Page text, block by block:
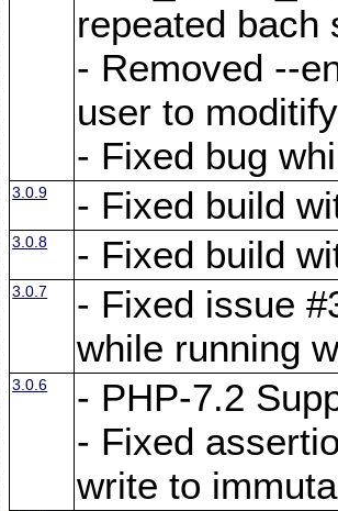
repeated bach
- Removed --
user to
- Fixed bug
3.0.9 - Fixed build
3.0.8 - Fixed build
3.0.7
- Fixed issue
while running
3.0.6
- PHP-7.2
- Fixed
write to